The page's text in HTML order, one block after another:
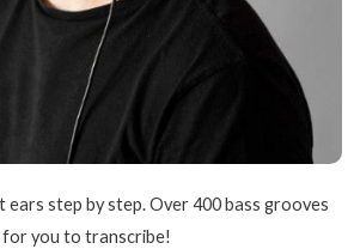
ears step by step. Over 400 bass grooves
for you to transcribe!